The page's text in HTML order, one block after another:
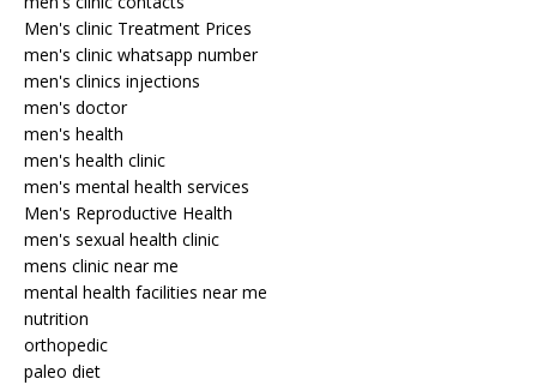
Men's clinic Treatment Prices
men's clinic whatsapp number
men's clinics injections
men's doctor
men's health
men's health clinic
men's mental health services
Men's Reproductive Health
men's sexual health clinic
mens clinic near me
mental health facilities near me
nutrition
orthopedic
paleo diet